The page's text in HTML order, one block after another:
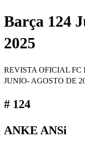
Barça 124
2025
REVISTA OFICIAL FC
JUNIO- AGOSTO DE
# 124
ANKE ANSi